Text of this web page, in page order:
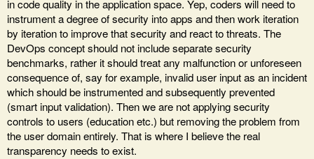
in code quality in the application space. Yep, coders will need to
instrument a degree of security into apps and then work iteration
by iteration to improve that security and react to threats. The
DevOps concept should not include separate security
benchmarks, rather it should treat any malfunction or unforeseen
consequence of, say for example, invalid user input as an incident
which should be instrumented and subsequently prevented
(smart input validation). Then we are not applying security
controls to users (education etc.) but removing the problem from
the user domain entirely. That is where I believe the real
transparency needs to exist.